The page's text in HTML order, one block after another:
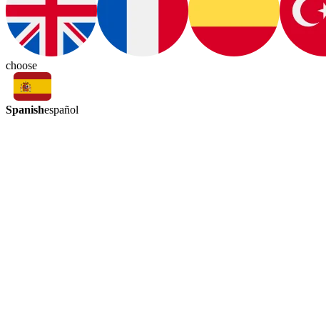
choose
Spanishespañol